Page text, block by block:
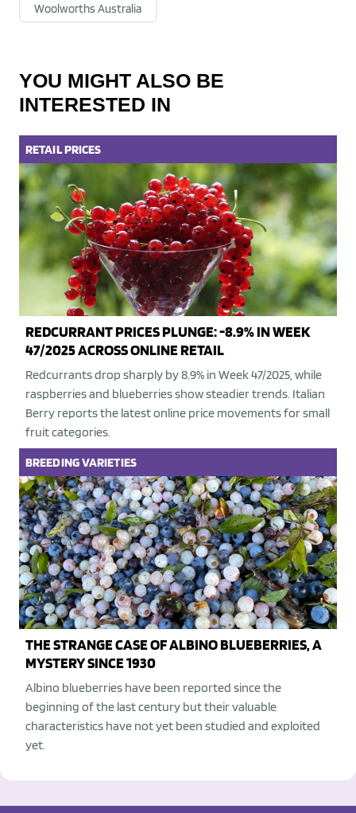
Woolworths Australia
YOU MIGHT ALSO BE
INTERESTED IN
RETAILPRICES
REDCURRANT PRICES PLUNGE: -8.9% IN WEEK
47/2025 ACROSS ONLINE RETAIL
Redcurrants drop sharply by 8.9% in Week 47/2025, while
raspberries and blueberries show steadier trends. Italian
Berry reports the latest online price movements for small
fruit categories.
BREEDINGVARIETIES
THE STRANGE CASE OF ALBINO BLUEBERRIES, A
MYSTERY SINCE 1930
Albino blueberries have been reported since the
beginning of the last century but their valuable
characteristics have not yet been studied and exploited
yet.